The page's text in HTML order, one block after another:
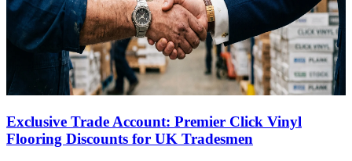
Exclusive Trade Account: Premier Click Vinyl
Flooring Discounts for UK Tradesmen